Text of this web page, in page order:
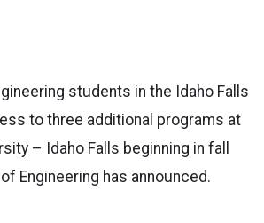
students in the Idaho Falls
to three additional programs at
– Idaho Falls beginning in fall
Engineering has announced.